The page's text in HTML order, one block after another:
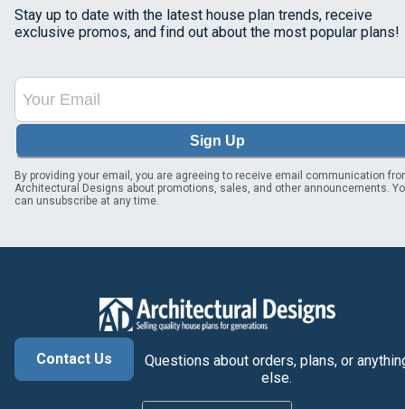
Stay up to date with the latest house plan trends, receive
exclusive promos, and find out about the most popular plans!
Sign Up
By providing your email, you are agreeing to receive email communication
Architectural Designs about promotions, sales, and other announcements.
can unsubscribe at any time.
Contact Us
Questions about orders, plans, or
else.